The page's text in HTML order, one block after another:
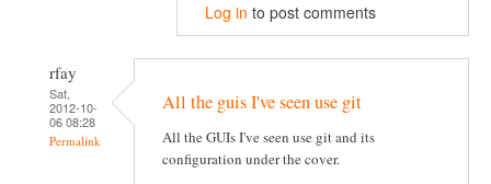
Log in to post comments
rfay
Sat,
2012-10-
06 08:28
Permalink
All the guis I've seen use git
All the GUIs I've seen use git and its
configuration under the cover.